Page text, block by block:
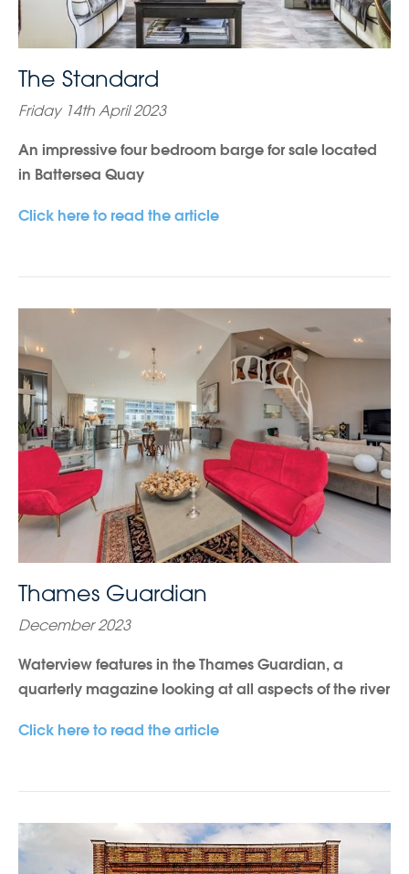
The Standard
Friday 14th April 2023
An impressive four bedroom barge for sale located
in Battersea Quay
Click here to read the article
Thames Guardian
December 2023
Waterview features in the Thames Guardian, a
quarterly magazine looking at all aspects of the river
Click here to read the article